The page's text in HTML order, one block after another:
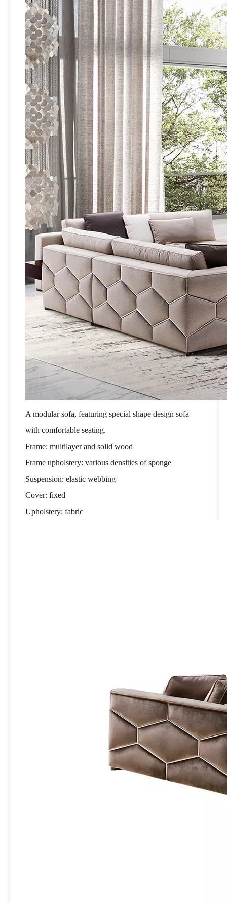
A modular sofa, featuring special shape design sofa
with comfortable seating.
Frame: multilayer and solid wood
Frame upholstery: various densities of sponge
Suspension: elastic webbing
Cover: fixed
Upholstery: fabric